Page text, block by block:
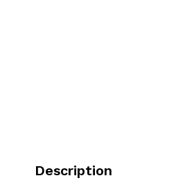
Description